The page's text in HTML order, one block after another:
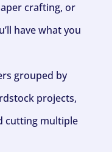
crafting, or
have what you
grouped by
projects,
cutting multiple